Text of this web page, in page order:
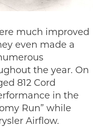
much improved
even made a
the year. On
812 Cord
in the
Run” while
Airflow.